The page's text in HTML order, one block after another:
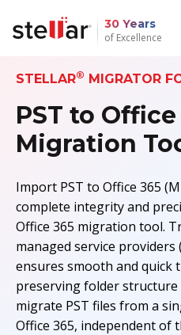
30 Years
of Excellence
Back to main menu
For Individuals
Data Recovery
File Repair
Data Erasure
Back to main menu
For Business
Email Repair
Email Converter
Email Migration
File & Database
Data Recovery
STELLAR® MIGRATOR
PST to Office
Migration
Import PST to Office 365
complete integrity and
Office 365 migration tool.
managed service
ensures smooth and quick
preserving folder structure
migrate PST files from a
Office 365, independent of